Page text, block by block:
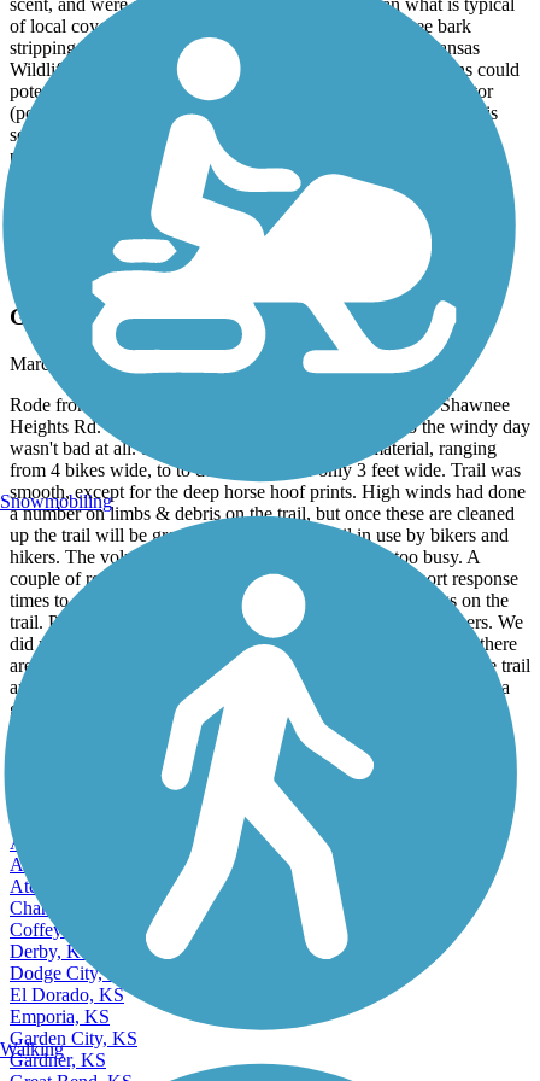
scent, and were significantly larger in diameter than what is typical
of local coyotes or raccoons. There was also visible tree bark
stripping nearby. I’ve submitted photos and a report to Kansas
Wildlife & Parks out of an abundance of caution, as the signs could
potentially indicate the presence of a large omnivore or predator
(possibly a bobcat, bear, or mountain lion passing through). This
section of trail has great potential and stunning views of Kansas
prairie and farmland, but without basic upkeep, signage, or safety
monitoring, it’s not suitable for families or casual walkers. I hope
more attention is given to this western end of the trail so it can
become a safe and welcoming community asset again.
Landon Trail
Great ride for windy & sunny days!
March, 2025 bywittsendks
Rode from 53rd St. parking area to the end of the trail at Shawnee
Heights Rd. Tree lined on both side the entire way, so the windy day
wasn't bad at all. Surface is packed cinder type material, ranging
from 4 bikes wide, to to double track, to only 3 feet wide. Trail was
smooth, except for the deep horse hoof prints. High winds had done
a number on limbs & debris on the trail, but once these are cleaned
up the trail will be great. Good to see the trail in use by bikers and
hikers. The volume of traffic was pleasant and not too busy. A
couple of road crossings afforded poor site lines and short response
times to competing traffic. Didn't encounter any loose dogs on the
trail. Parking area is in good shape & in use by many trail users. We
did not see any encampments in this section of the trail. Note: there
are no restroom facilities or water available on this section of the trail
and only one park bench in the entire route. Hope this gives you a
good idea of the trails condition. It's a great ride!
View fewer reviews
Find Nearby City trails
Andover, KS
Arkansas City, KS
Atchison, KS
Chanute, KS
Coffeyville, KS
Derby, KS
Dodge City, KS
El Dorado, KS
Emporia, KS
Garden City, KS
Gardner, KS
Snowmobiling
Walking